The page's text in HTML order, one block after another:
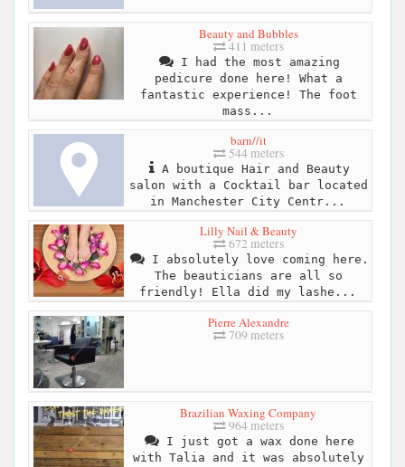
Beauty and Bubbles
411 meters
I had the most amazing
pedicure done here! What a
fantastic experience! The foot
mass...
barn//it
544 meters
A boutique Hair and Beauty
salon with a Cocktail bar located
in Manchester City Centr...
Lilly Nail & Beauty
672 meters
I absolutely love coming here.
The beauticians are all so
friendly! Ella did my lashe...
Pierre Alexandre
709 meters
Brazilian Waxing Company
964 meters
I just got a wax done here
with Talia and it was absolutely